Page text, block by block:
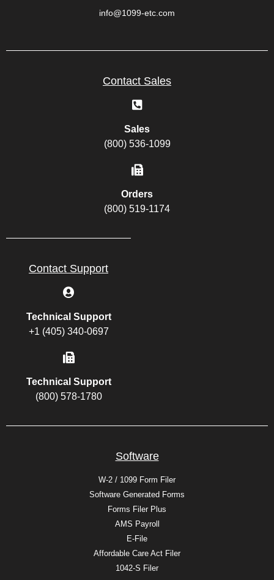
info@1099-etc.com
Contact Sales
Sales
(800) 536-1099
Orders
(800) 519-1174
Contact Support
Technical Support
+1 (405) 340-0697
Technical Support
(800) 578-1780
Software
W-2 / 1099 Form Filer
Software Generated Forms
Forms Filer Plus
AMS Payroll
E-File
Affordable Care Act Filer
1042-S Filer